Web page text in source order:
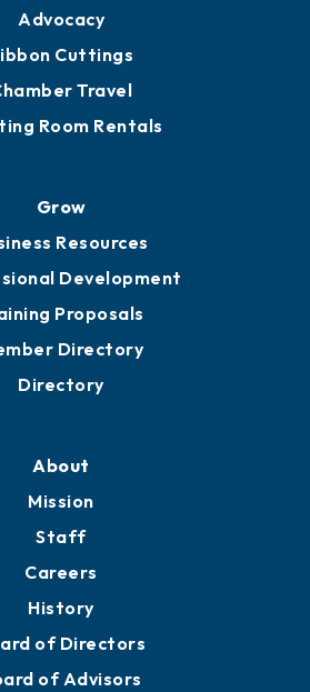
Advocacy
Cuttings
Travel
Room Rentals
Grow
Resources
Development
Proposals
Directory
Directory
About
Mission
Staff
Careers
History
of Directors
of Advisors